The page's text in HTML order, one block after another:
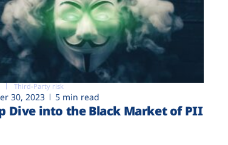
Third-Party risk
30, 2023 5 min read
Dive into the Black Market of PII